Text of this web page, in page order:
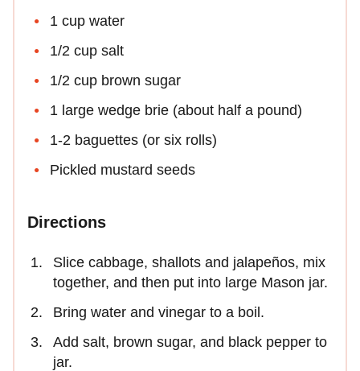
1 cup water
1/2 cup salt
1/2 cup brown sugar
1 large wedge brie (about half a pound)
1-2 baguettes (or six rolls)
Pickled mustard seeds
Directions
Slice cabbage, shallots and jalapeños, mix
together, and then put into large Mason jar.
Bring water and vinegar to a boil.
Add salt, brown sugar, and black pepper to
jar.